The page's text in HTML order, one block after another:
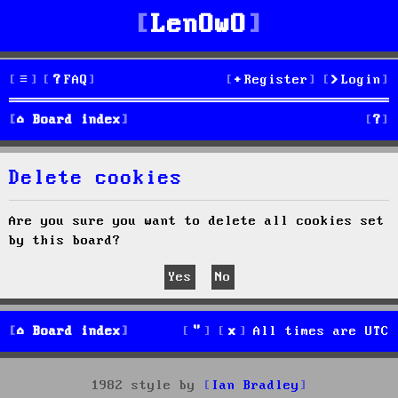
LenOwO
FAQ Login
Register
Board index S
e
Delete cookies
Are you sure you want to delete all cookies set
by this board?
Board index All times are UTC
1982 style by
Ian Bradley